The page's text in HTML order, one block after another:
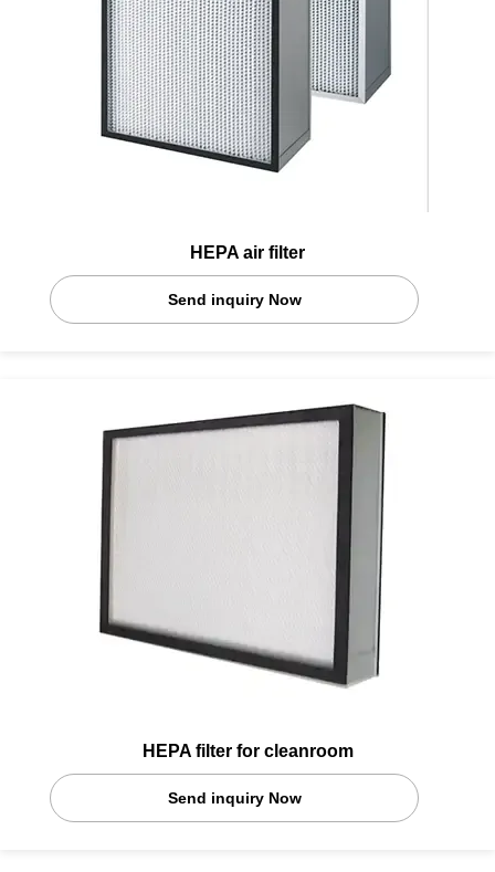
HEPA air filter
Send inquiry Now
HEPA filter for cleanroom
Send inquiry Now